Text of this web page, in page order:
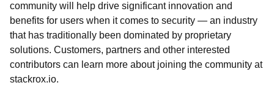
community will help drive significant innovation and
benefits for users when it comes to security — an industry
that has traditionally been dominated by proprietary
solutions. Customers, partners and other interested
contributors can learn more about joining the community at
stackrox.io.